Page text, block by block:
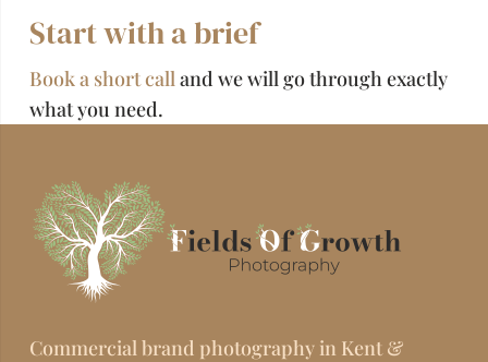
Start with a brief
Book a short calland we will go through exactly
what you need.
Commercial brand photography in Kent &